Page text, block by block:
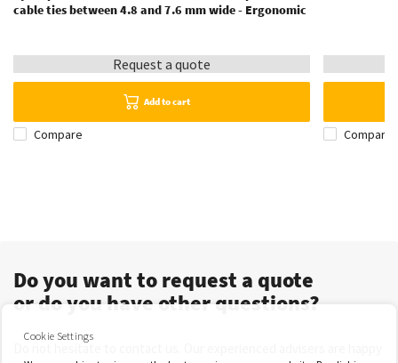
cable ties between 4.8 and 7.6 mm wide - Ergonomic
Request a quote
Add to cart
Compare Compare
Do you want to request a quote
or do you have other questions?
Do not hesitate to contact us. Our experienced advisers are happy
Cookie Settings